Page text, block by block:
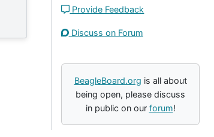
Provide Feedback
Discuss on Forum
BeagleBoard.org is all about
being open, please discuss
in public on our forum!